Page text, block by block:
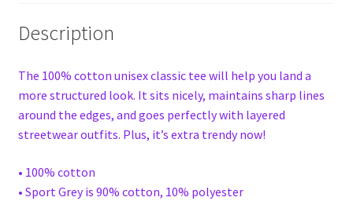
Description
The 100% cotton unisex classic tee will help you land a
more structured look. It sits nicely, maintains sharp lines
around the edges, and goes perfectly with layered
streetwear outfits. Plus, it’s extra trendy now!
• 100% cotton
• Sport Grey is 90% cotton, 10% polyester